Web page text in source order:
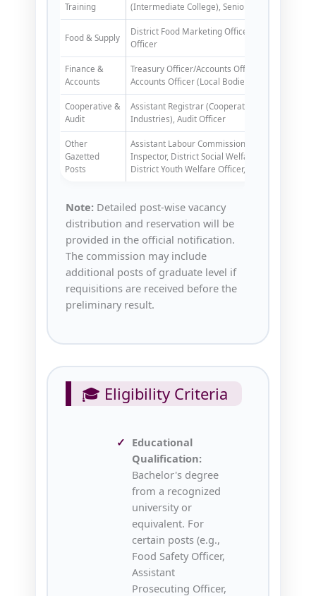
Training
(Intermediate College), Senior Lecturer (DIET)
Food & Supply
District Food Marketing Officer, Area Rationing
Officer
Finance &
Accounts
Treasury Officer/Accounts Officer, Assistant
Accounts Officer (Local Bodies)
Cooperative &
Audit
Assistant Registrar (Cooperative), Manager
Industries), Audit Officer
Other
Gazetted
Posts
Assistant Labour Commissioner, Labour
Inspector, District Social Welfare Officer,
District Youth Welfare Officer, etc.
Note: Detailed post-wise vacancy
distribution and reservation will be
provided in the official notification.
The commission may include
additional posts of graduate level if
requisitions are received before the
preliminary result.
🎓 Eligibility Criteria
Educational
Qualification:
Bachelor's degree
from a recognized
university or
equivalent. For
certain posts (e.g.,
Food Safety Officer,
Assistant
Prosecuting Officer,